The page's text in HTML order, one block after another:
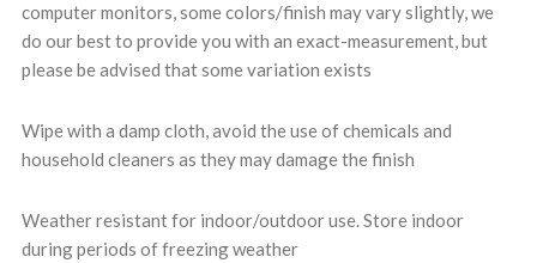
computer monitors, some colors/finish may vary slightly, we
do our best to provide you with an exact-measurement, but
please be advised that some variation exists
Wipe with a damp cloth, avoid the use of chemicals and
household cleaners as they may damage the finish
Weather resistant for indoor/outdoor use. Store indoor
during periods of freezing weather